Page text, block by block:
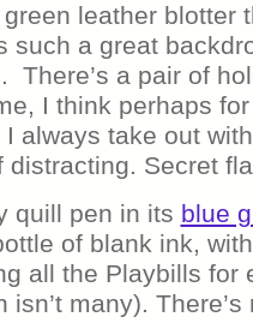
leather blotter
such a great
There’s a pair of
I think perhaps
always take out
distracting. Secret
quill pen in its blue
of blank ink,
all the Playbills for
isn’t many).